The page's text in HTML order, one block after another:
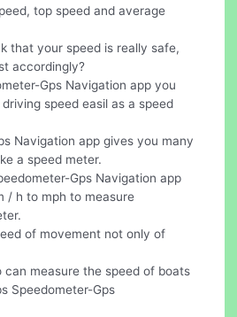
top speed and average
that your speed is really safe,
accordingly?
Gps Navigation app you
speed easil as a speed
Navigation app gives you many
a speed meter.
Gps Navigation app
/ h to mph to measure
of movement not only of
can measure the speed of boats
Speedometer-Gps